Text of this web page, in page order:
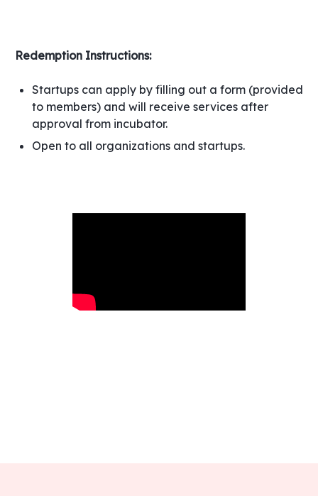
Redemption Instructions:
Startups can apply by filling out a form (provided
to members) and will receive services after
approval from incubator.
Open to all organizations and startups.